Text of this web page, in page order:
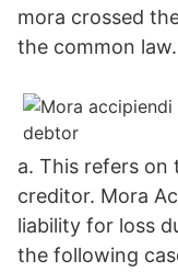
mora crossed
the common
a. This refers
creditor. Mora
liability for loss
the following